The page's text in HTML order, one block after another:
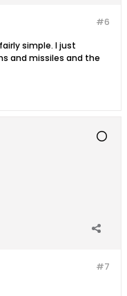
#6
simple. I just
and missiles and the
#7